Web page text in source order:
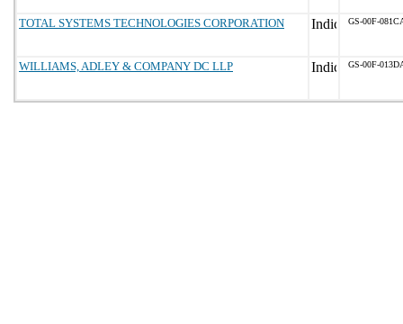
TOTAL SYSTEMS TECHNOLOGIES CORPORATION GS-00F-
WILLIAMS, ADLEY & COMPANY DC LLP GS-00F-